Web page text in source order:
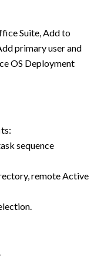
Suite, Add to
primary user and
OS Deployment
sequence
remote Active